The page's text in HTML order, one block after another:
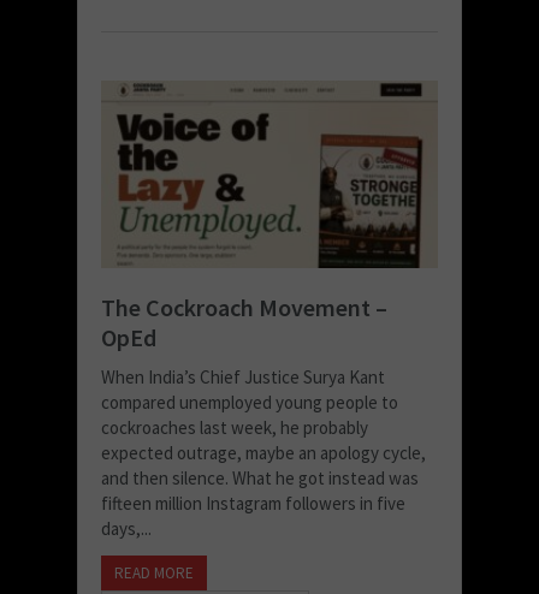
The Cockroach Movement –
OpEd
When India’s Chief Justice Surya Kant
compared unemployed young people to
cockroaches last week, he probably
expected outrage, maybe an apology cycle,
and then silence. What he got instead was
fifteen million Instagram followers in five
days,...
READ MORE